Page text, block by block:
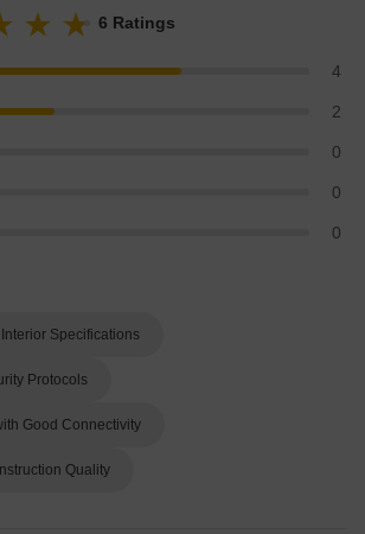
6 Ratings
4
2
0
0
0
Specifications
Protocols
Good Connectivity
Quality